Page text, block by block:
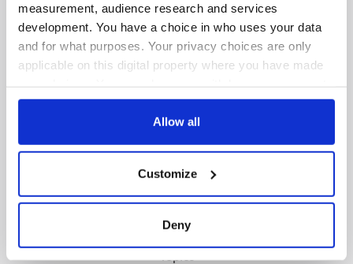
measurement, audience research and services
development. You have a choice in who uses your data
and for what purposes. Your privacy choices are only
applicable on this digital property where you have made
any time from the Cookie Declaration or by clicking on
Collect information about your geographical
location which can be accurate to within several
Allow all
Customize
Deny
IRISHCENTRAL NEWSLETTERS
Authors
FOLLOW US